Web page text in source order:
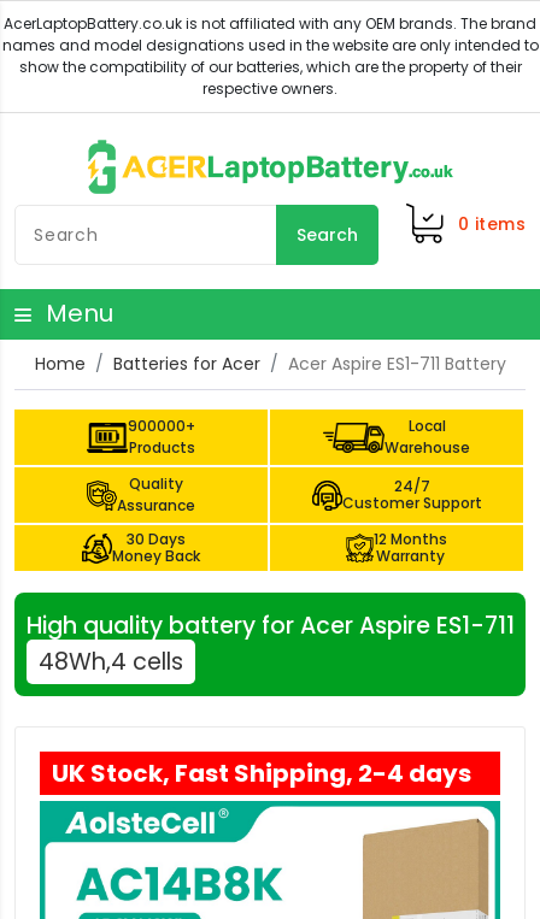
Search 0 items
Menu
Home Batteries for Acer Acer Aspire ES1-711 Battery
900000+
Products
Local
Warehouse
Quality
Assurance
24/7
Customer Support
30 Days
Money Back
12 Months
Warranty
High quality battery for Acer Aspire ES1-711
48Wh,4 cells
UK Stock, Fast Shipping, 2-4 days